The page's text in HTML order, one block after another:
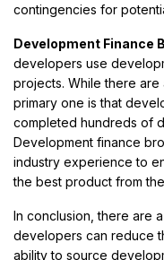
contingencies for
Development Finance
developers use
projects. While there
primary one is that
completed hundreds of
Development finance
industry experience to
the best product from
In conclusion, there are
developers can reduce
ability to source